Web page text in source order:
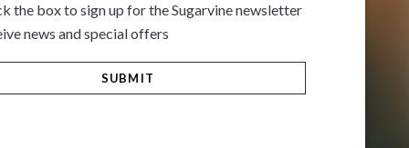
the box to sign up for the Sugarvine newsletter
news and special offers